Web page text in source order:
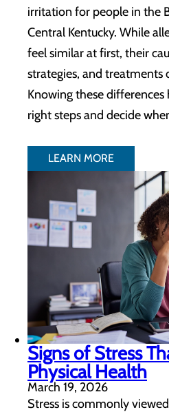
irritation for people in the
Central Kentucky. While
feel similar at first, their
strategies, and treatments
Knowing these differences
right steps and decide
LEARN MORE
Signs of Stress
Physical Health
March 19, 2026
Stress is commonly